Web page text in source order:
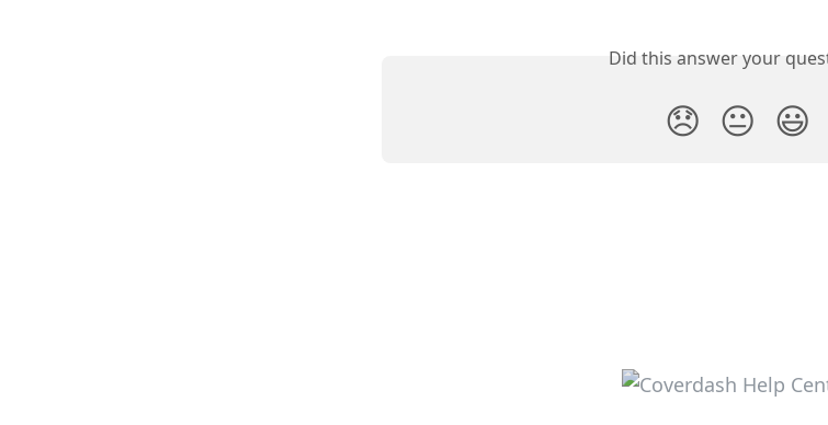
Did this answer your
😞 😐 😃